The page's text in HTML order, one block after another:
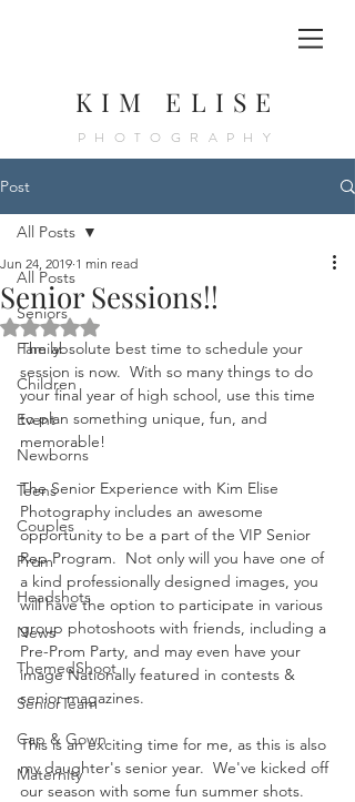
KIM ELISE
PHOTOGRAPHY
Post
All Posts
Seniors
Family
Children
Event
Newborns
Teens
Couples
Prom
Headshots
News
ThemedShoot
SeniorTeam
Cap & Gown
Maternity
All Posts
Senior Sessions!!
Jun 24, 2019 1 min read
Rated NaN out of 5 stars.
The absolute best time to schedule your
session is now.  With so many things to do
your final year of high school, use this time
to plan something unique, fun, and
memorable!
The Senior Experience with Kim Elise
Photography includes an awesome
opportunity to be a part of the VIP Senior
Rep Program.  Not only will you have one of
a kind professionally designed images, you
will have the option to participate in various
group photoshoots with friends, including a
Pre-Prom Party, and may even have your
image Nationally featured in contests &
senior magazines.
This is an exciting time for me, as this is also
my daughter's senior year.  We've kicked off
our season with some fun summer shots.